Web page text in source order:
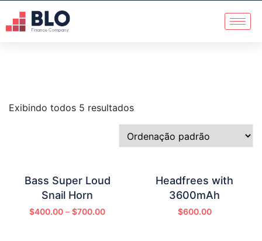
Exibindo todos 5 resultados
Bass Super Loud
Snail Horn
$400.00 –$700.00
Headfrees with
3600mAh
$600.00